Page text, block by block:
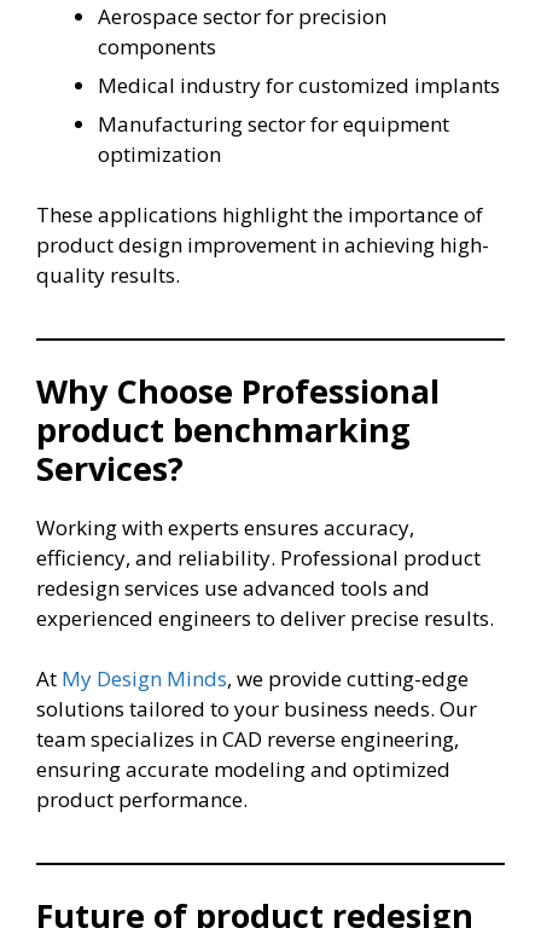
Aerospace sector for precision
components
Medical industry for customized implants
Manufacturing sector for equipment
optimization
These applications highlight the importance of
product design improvement in achieving high-
quality results.
Why Choose Professional
product benchmarking
Services?
Working with experts ensures accuracy,
efficiency, and reliability. Professional product
redesign services use advanced tools and
experienced engineers to deliver precise results.
At My Design Minds, we provide cutting-edge
solutions tailored to your business needs. Our
team specializes in CAD reverse engineering,
ensuring accurate modeling and optimized
product performance.
Future of product redesign